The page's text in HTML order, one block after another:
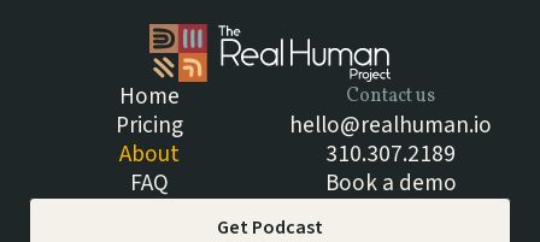
Home
Pricing
About
FAQ
Contact us
hello@realhuman.io
310.307.2189
Book a demo
Get Podcast